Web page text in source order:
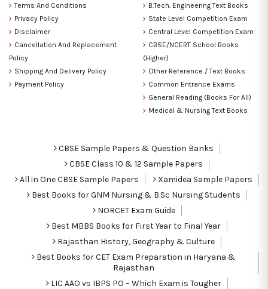
Terms And Conditions
Privacy Policy
Disclaimer
Cancellation And Replacement
Policy
Shipping And Delivery Policy
Payment Policy
B.Tech. Engineering Text Books
State Level Competition Exam
Central Level Competition Exam
CBSE/NCERT School Books
(Higher)
Other Reference / Text Books
Common Entrance Exams
General Reading (Books For All)
Medical & Nursing Text Books
CBSE Sample Papers & Question Banks
CBSE Class 10 & 12 Sample Papers
All in One CBSE Sample Papers
Xamidea Sample Papers
Best Books for GNM Nursing & B.Sc Nursing Students
NORCET Exam Guide
Best MBBS Books for First Year to Final Year
Rajasthan History, Geography & Culture
Best Books for CET Exam Preparation in Haryana &
Rajasthan
LIC AAO vs IBPS PO – Which Exam is Tougher